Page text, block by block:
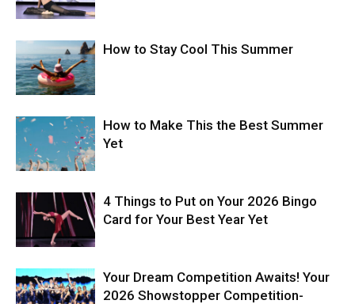
How to Stay Cool This Summer
How to Make This the Best Summer
Yet
4 Things to Put on Your 2026 Bingo
Card for Your Best Year Yet
Your Dream Competition Awaits! Your
2026 Showstopper Competition-